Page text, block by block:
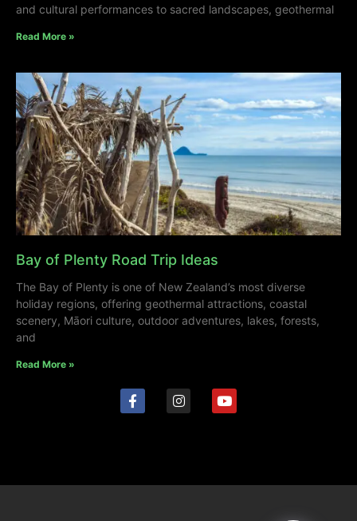
and cultural performances to sacred landscapes, geothermal
Read More »
Bay of Plenty Road Trip Ideas
The Bay of Plenty is one of New Zealand’s most diverse
holiday regions, offering geothermal attractions, coastal
scenery, Māori culture, outdoor adventures, lakes, forests,
and
Read More »